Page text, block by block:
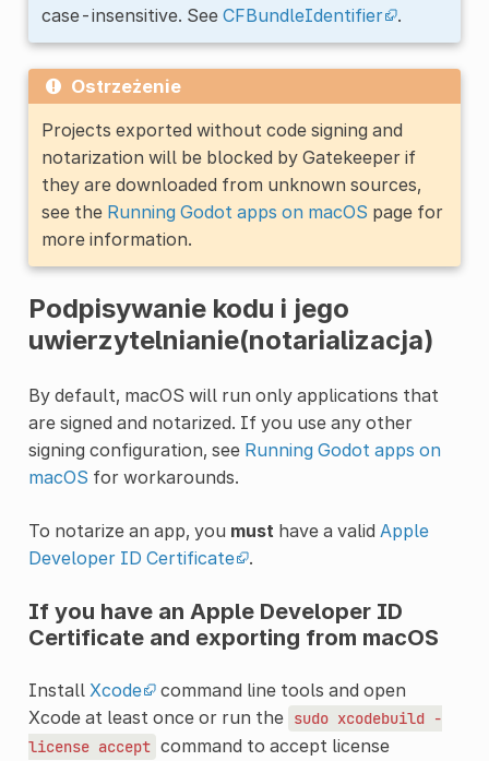
case-insensitive. See CFBundleIdentifier .
Ostrzeżenie
Projects exported without code signing and
notarization will be blocked by Gatekeeper if
they are downloaded from unknown sources,
see the Running Godot apps on macOS page for
more information.
Podpisywanie kodu i jego
uwierzytelnianie(notarializacja)
By default, macOS will run only applications that
are signed and notarized. If you use any other
signing configuration, see Running Godot apps on
macOS for workarounds.
To notarize an app, you must have a valid Apple
Developer ID Certificate
.
If you have an Apple Developer ID
Certificate and exporting from macOS
Install Xcode
command line tools and open
Xcode at least once or run the sudo xcodebuild -
license accept command to accept license